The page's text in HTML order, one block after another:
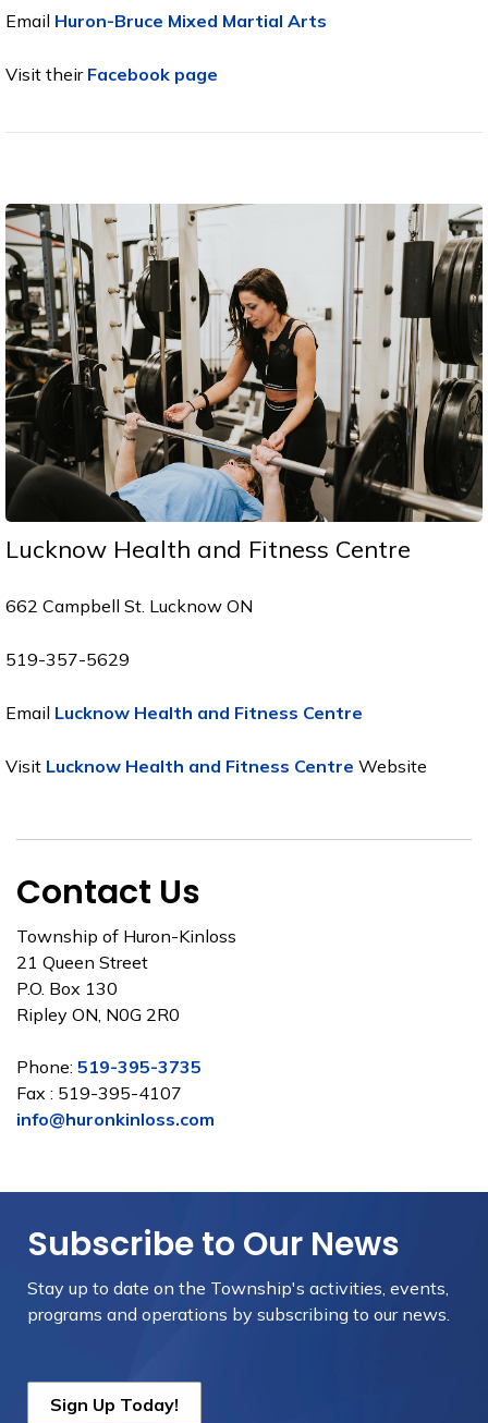
Email Huron-Bruce Mixed Martial Arts
Visit their Facebook page
Lucknow Health and Fitness Centre
662 Campbell St. Lucknow ON
519-357-5629
Email Lucknow Health and Fitness Centre
Visit Lucknow Health and Fitness Centre Website
Contact Us
Township of Huron-Kinloss
21 Queen Street
P.O. Box 130
Ripley ON, N0G 2R0
Phone: 519-395-3735
Fax : 519-395-4107
info@huronkinloss.com
Subscribe to Our News
Stay up to date on the Township's activities, events,
programs and operations by subscribing to our news.
Sign Up Today!